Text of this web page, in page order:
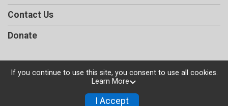
Contact Us
Donate
Powered by TicketSignup, © 2026
Privacy Policy
If you continue to use this site, you consent to use all cookies.
Learn More
I Accept